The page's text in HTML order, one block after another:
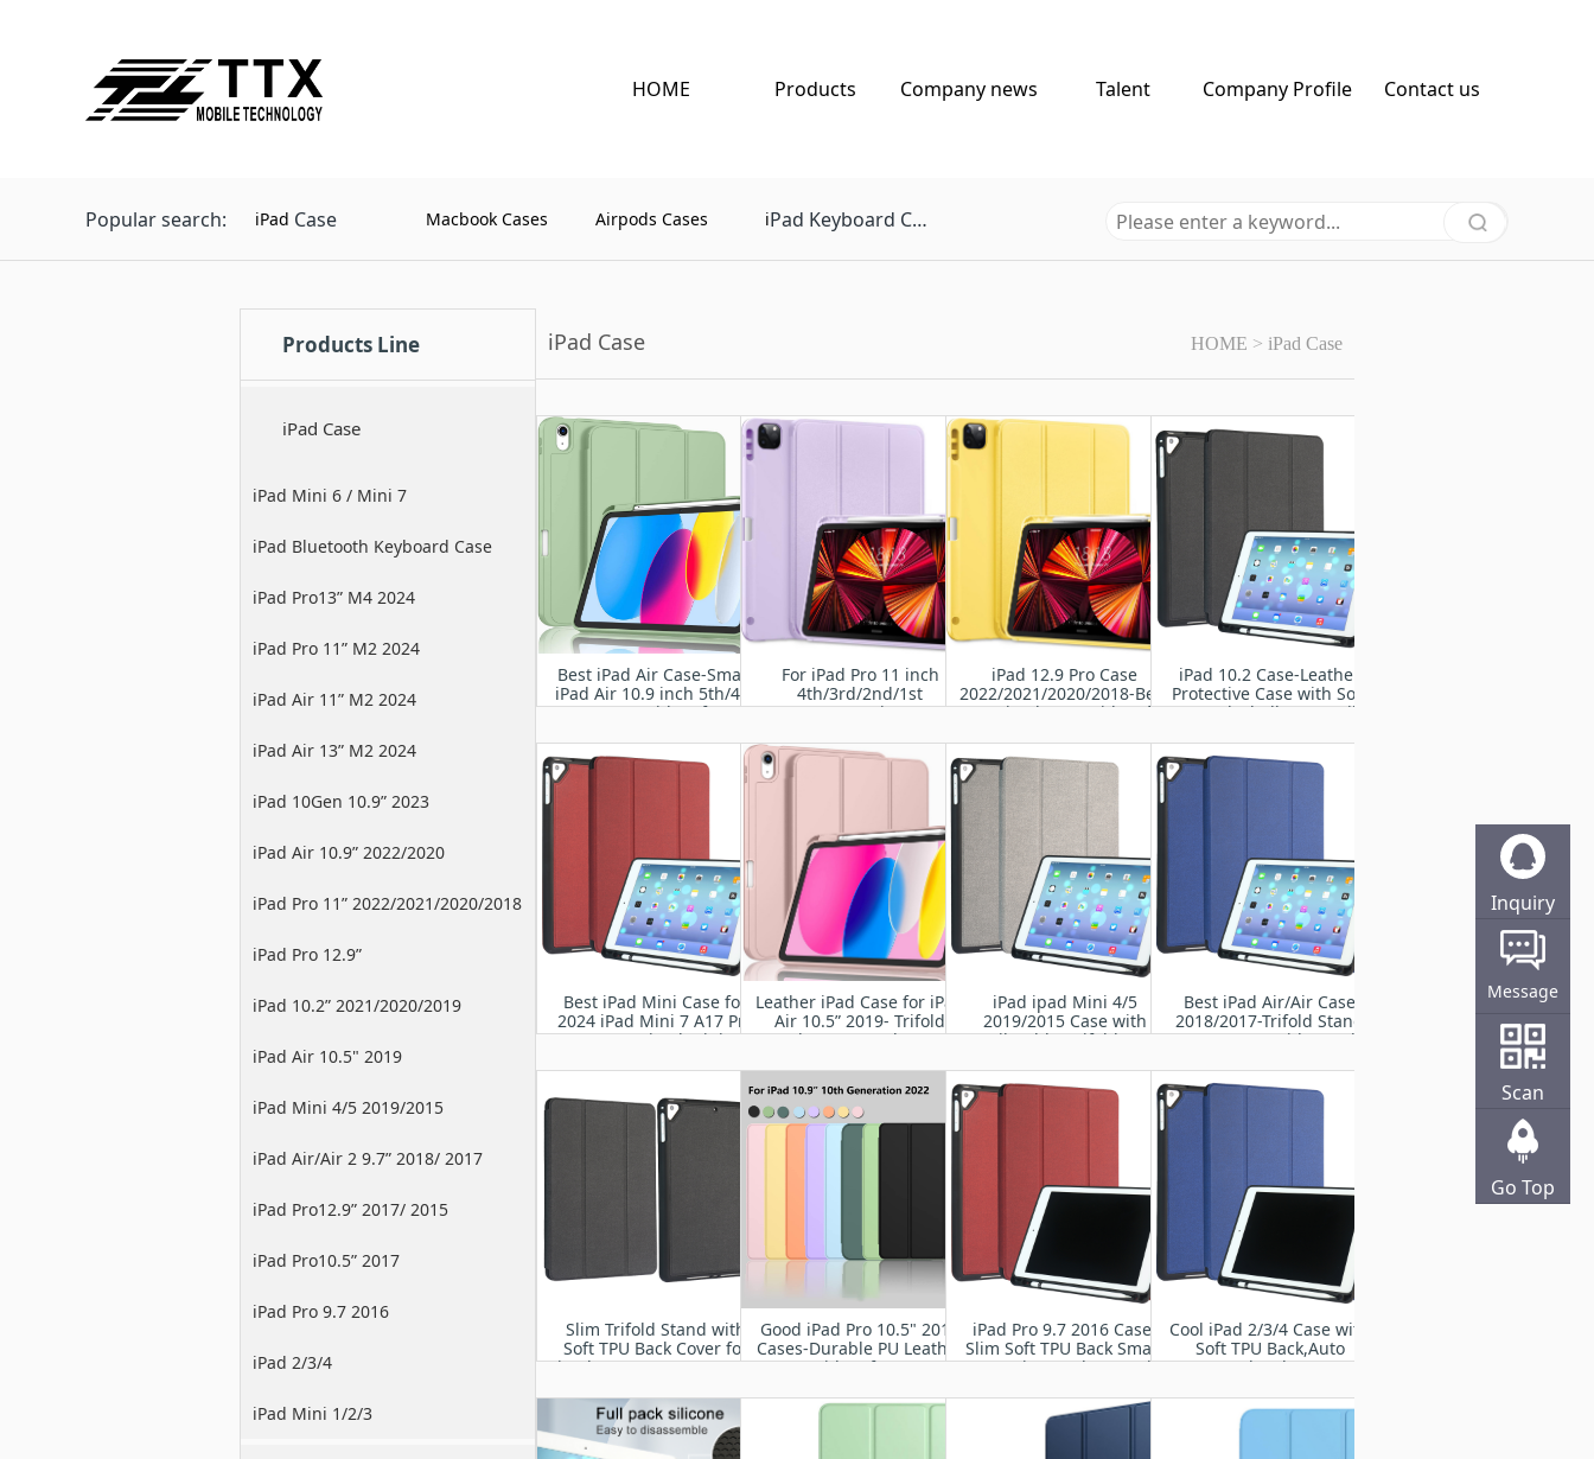
HOME Products Company news Talent Company Profile Contact us
Popular search: iPad Case Macbook Cases Airpods Cases iPad Keyboard Case
Products Line
iPad Case
iPad Mini 6 / Mini 7
iPad Bluetooth Keyboard Case
iPad Pro13” M4 2024
iPad Pro 11” M2 2024
iPad Air 11” M2 2024
iPad Air 13” M2 2024
iPad 10Gen 10.9” 2023
iPad Air 10.9” 2022/2020
iPad Pro 11” 2022/2021/2020/2018
iPad Pro 12.9”
2022/2021/2020/2018
iPad 10.2” 2021/2020/2019
iPad Air 10.5" 2019
iPad Mini 4/5 2019/2015
iPad Air/Air 2 9.7” 2018/ 2017
iPad Pro12.9” 2017/ 2015
iPad Pro10.5” 2017
iPad Pro 9.7 2016
iPad 2/3/4
iPad Mini 1/2/3
iPad Case HOME > iPad Case
Best iPad Air Case-Smart
iPad Air 10.9 inch 5th/4th
Gen Case with Soft TPU
Wake/Sleep]
For iPad Pro 11 inch
4th/3rd/2nd/1st
Generation
Trifold Stand Soft TPU
Back Cover with Built-in
iPad 12.9 Pro Case
2022/2021/2020/2018-Best
Buy iPad Case with Soft
Holder
iPad 10.2 Case-Leather
Protective Case with Soft
TPU Back Shell-Compatible
Generation with Pencil
Holder
Best iPad Mini Case for
2024 iPad Mini 7 A17 Pro
2024 / 2021 iPad Mini 8.3"
Cover with Pencil Holder
[Sleep/Wake]
Leather iPad Case for iPad
Air 10.5” 2019- Trifold
Stand Smart Leather Case
Wake/Sleep
iPad ipad Mini 4/5
2019/2015 Case with
Pencil Holder,Trifold Stand
Back,Auto Wake/Sleep
Best iPad Air/Air Case
2018/2017-Trifold Stand
Smart Case with Pencil
Wake/Sleep
Slim Trifold Stand with
Soft TPU Back Cover for
iPad Pro12.9” 2017/ 2015
Good iPad Pro 10.5" 2017
Cases-Durable PU Leather
Cover with Soft TPU Back
iPad Pro 9.7 2016 Case-
Slim Soft TPU Back Smart
Magnetic Stand Protective
Cool iPad 2/3/4 Case with
Soft TPU Back,Auto
Wake/Sleep
Inquiry
Online
Message
Scan
Go Top